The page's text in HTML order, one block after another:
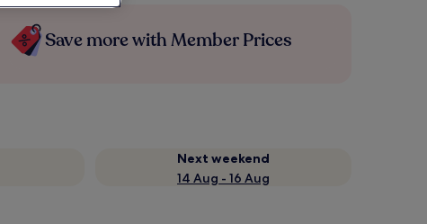
Save more with Member Prices
Next weekend
14 Aug - 16 Aug